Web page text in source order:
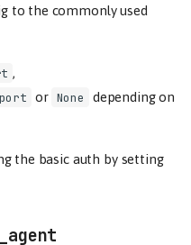
to the commonly used
,
or None
depending on
the basic auth by setting